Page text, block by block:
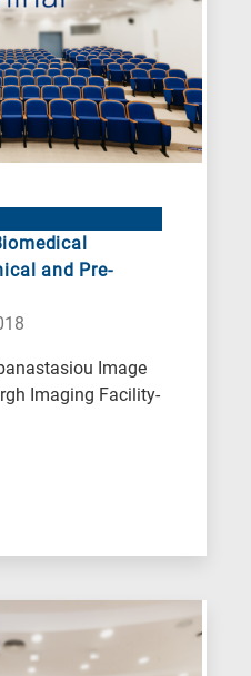
and Pre-
Image
Imaging Facility-